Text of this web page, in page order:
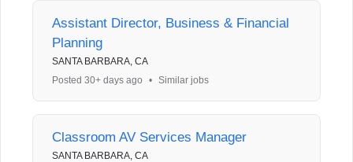
Assistant Director, Business & Financial
Planning
SANTA BARBARA, CA
Posted 30+ days ago
• Similar jobs
Classroom AV Services Manager
SANTA BARBARA, CA